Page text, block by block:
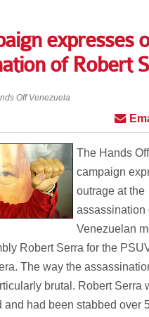
expresses
of Robert
Off Venezuela
The Hands
campaign
outrage at the
assassination
Venezuelan
Robert Serra for the
The way the
brutal. Robert Serra
and had been stabbed over